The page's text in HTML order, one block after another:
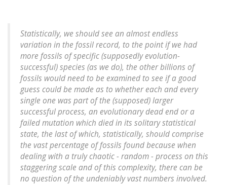
Statistically, we should see an almost endless
variation in the fossil record, to the point if we had
more fossils of specific (supposedly evolution-
successful) species (as we do), the other billions of
fossils would need to be examined to see if a good
guess could be made as to whether each and every
single one was part of the (supposed) larger
successful process, an evolutionary dead end or a
failed mutation which died in its solitary statistical
state, the last of which, statistically, should comprise
the vast percentage of fossils found because when
dealing with a truly chaotic - random - process on this
staggering scale and of this complexity, there can be
no question of the undeniably vast numbers involved.